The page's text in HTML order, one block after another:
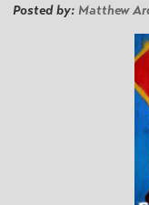
Posted by: Matthew